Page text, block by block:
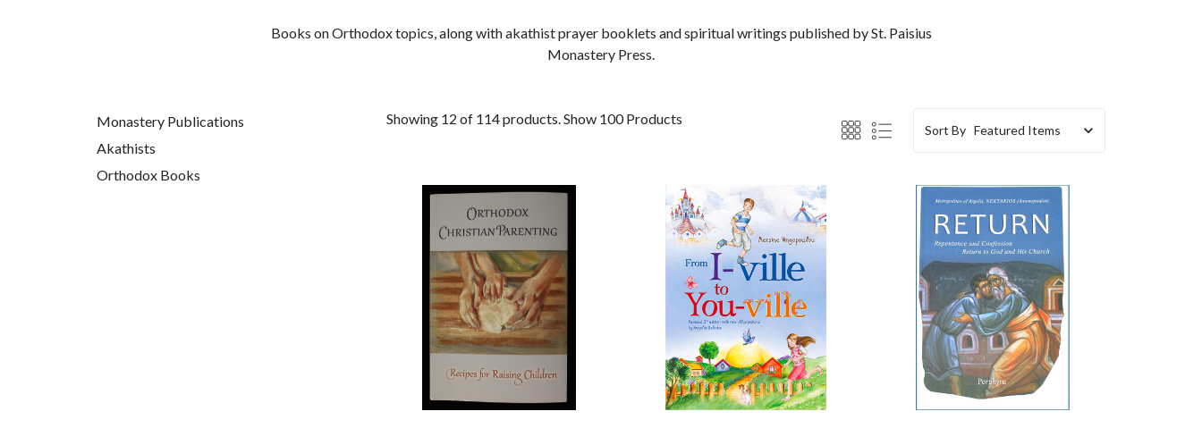
Books on Orthodox topics, along with akathist prayer booklets and spiritual writings published by St. Paisius
Monastery Press.
Monastery Publications
Akathists
Orthodox Books
Showing 12 of 114 products.Show 100 Products
Sort By